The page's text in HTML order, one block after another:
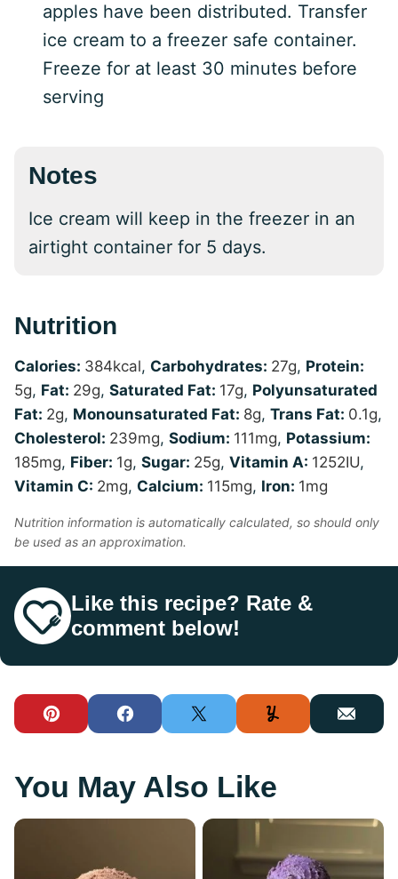
apples have been distributed. Transfer
ice cream to a freezer safe container.
Freeze for at least 30 minutes before
serving
Notes
Ice cream will keep in the freezer in an
airtight container for 5 days.
Nutrition
Calories: 384kcal, Carbohydrates: 27g, Protein:
5g, Fat: 29g, Saturated Fat: 17g, Polyunsaturated
Fat: 2g, Monounsaturated Fat: 8g, Trans Fat: 0.1g,
Cholesterol: 239mg, Sodium: 111mg, Potassium:
185mg, Fiber: 1g, Sugar: 25g, Vitamin A: 1252IU,
Vitamin C: 2mg, Calcium: 115mg, Iron: 1mg
Nutrition information is automatically calculated, so should only
be used as an approximation.
Like this recipe? Rate &
comment below!
Pin FacebookTweet Yummly Email
You May Also Like